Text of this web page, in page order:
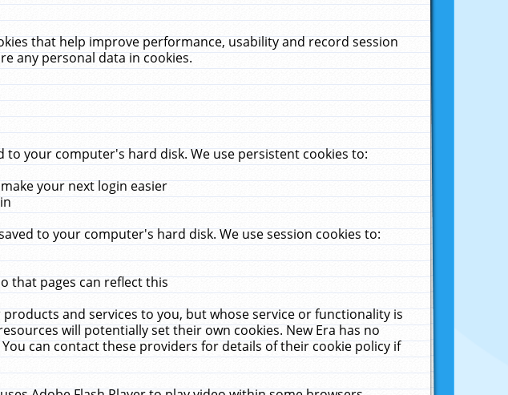
that help improve performance, usability and record session
any personal data in cookies.
your computer's hard disk. We use persistent cookies to:
your next login easier
to your computer's hard disk. We use session cookies to:
that pages can reflect this
and services to you, but whose service or functionality is
will potentially set their own cookies. New Era has no
can contact these providers for details of their cookie policy if